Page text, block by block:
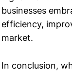
businesses
efficiency,
market.
In conclusion,